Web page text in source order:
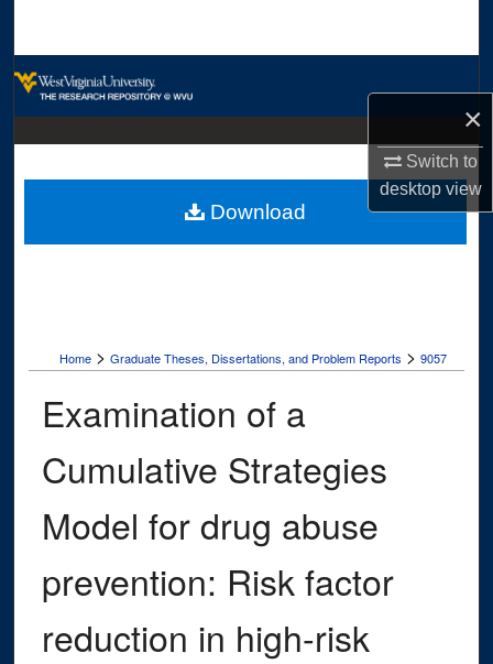
×
Switch to
desktopview
Digital Commons Network™
Home > Graduate Theses, Dissertations, and Problem Reports > 9057
Examination of a
Cumulative Strategies
Model for drug abuse
prevention: Risk factor
reduction in high-risk
Download